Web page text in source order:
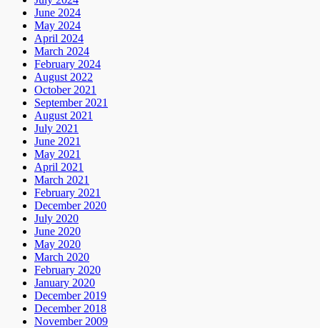
June 2024
May 2024
April 2024
March 2024
February 2024
August 2022
October 2021
September 2021
August 2021
July 2021
June 2021
May 2021
April 2021
March 2021
February 2021
December 2020
July 2020
June 2020
May 2020
March 2020
February 2020
January 2020
December 2019
December 2018
November 2009